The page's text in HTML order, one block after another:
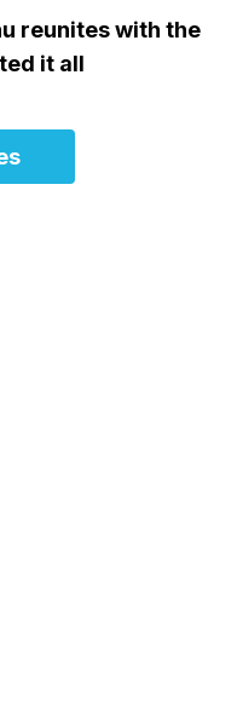
reunites with the
it all